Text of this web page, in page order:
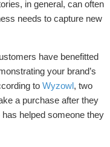
in general, can often
needs to capture new
have benefitted
your brand’s
to Wyzowl, two
a purchase after they
helped someone they